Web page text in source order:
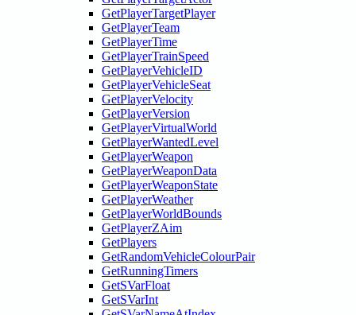
GetPlayerTargetPlayer
GetPlayerTeam
GetPlayerTime
GetPlayerTrainSpeed
GetPlayerVehicleID
GetPlayerVehicleSeat
GetPlayerVelocity
GetPlayerVersion
GetPlayerVirtualWorld
GetPlayerWantedLevel
GetPlayerWeapon
GetPlayerWeaponData
GetPlayerWeaponState
GetPlayerWeather
GetPlayerWorldBounds
GetPlayerZAim
GetPlayers
GetRandomVehicleColourPair
GetRunningTimers
GetSVarFloat
GetSVarInt